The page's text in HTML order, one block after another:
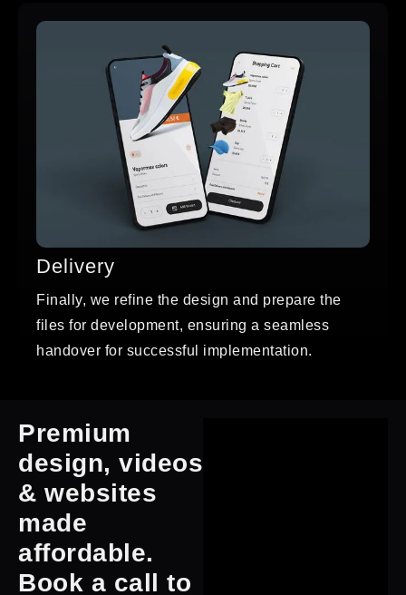
Delivery
Finally, we refine the design and prepare the
files for development, ensuring a seamless
handover for successful implementation.
Premium
design, videos
& websites
made
affordable.
Book a call to